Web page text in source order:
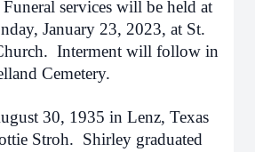
services will be held at
January 23, 2023, at St.
Interment will follow in
Cemetery.
30, 1935 in Lenz, Texas
Stroh. Shirley graduated